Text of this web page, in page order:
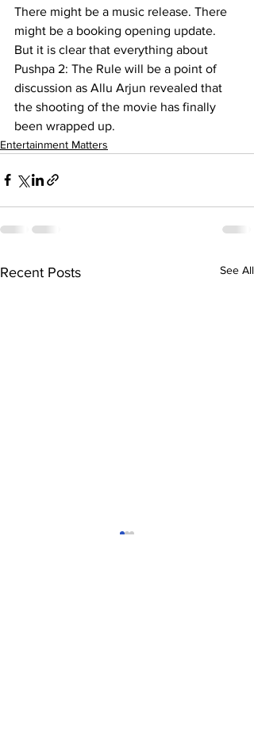
There might be a music release. There
might be a booking opening update.
But it is clear that everything about
Pushpa 2: The Rule will be a point of
discussion as Allu Arjun revealed that
the shooting of the movie has finally
been wrapped up.
Entertainment Matters
Recent Posts See All